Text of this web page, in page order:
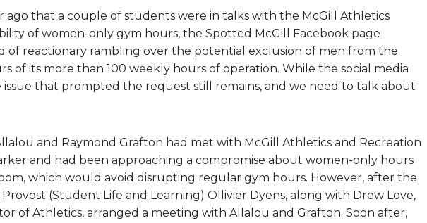
ago that a couple of students were in talks with the McGill Athletics
of women-only gym hours, the Spotted McGill Facebook page
of reactionary rambling over the potential exclusion of men from the
of its more than 100 weekly hours of operation. While the social media
issue that prompted the request still remains, and we need to talk about
and Raymond Grafton had met with McGill Athletics and Recreation
and had been approaching a compromise about women-only hours
which would avoid disrupting regular gym hours. However, after the
(Student Life and Learning) Ollivier Dyens, along with Drew Love,
of Athletics, arranged a meeting with Allalou and Grafton. Soon after,